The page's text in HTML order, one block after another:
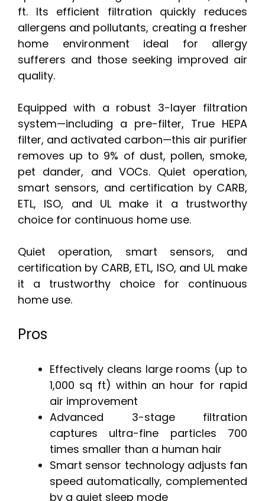
ft. Its efficient filtration quickly reduces
allergens and pollutants, creating a fresher
home environment ideal for allergy
sufferers and those seeking improved air
quality.
Equipped with a robust 3-layer filtration
system—including a pre-filter, True HEPA
filter, and activated carbon—this air purifier
removes up to 9% of dust, pollen, smoke,
pet dander, and VOCs. Quiet operation,
smart sensors, and certification by CARB,
ETL, ISO, and UL make it a trustworthy
choice for continuous home use.
Quiet operation, smart sensors, and
certification by CARB, ETL, ISO, and UL make
it a trustworthy choice for continuous
home use.
Pros
Effectively cleans large rooms (up to
1,000 sq ft) within an hour for rapid
air improvement
Advanced 3-stage filtration
captures ultra-fine particles 700
times smaller than a human hair
Smart sensor technology adjusts fan
speed automatically, complemented
by a quiet sleep mode